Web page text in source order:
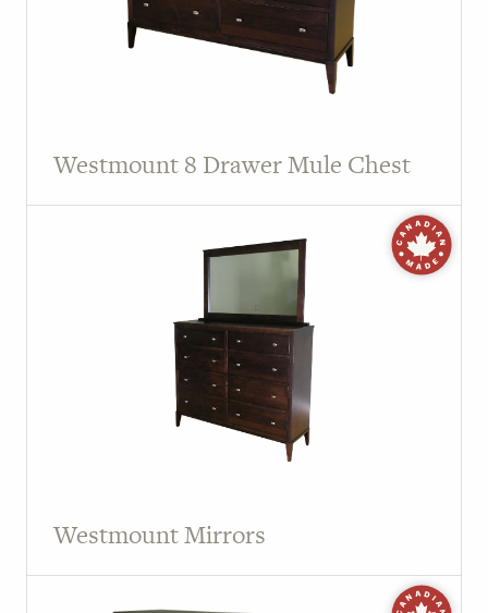
Westmount 8 Drawer Mule Chest
Westmount Mirrors